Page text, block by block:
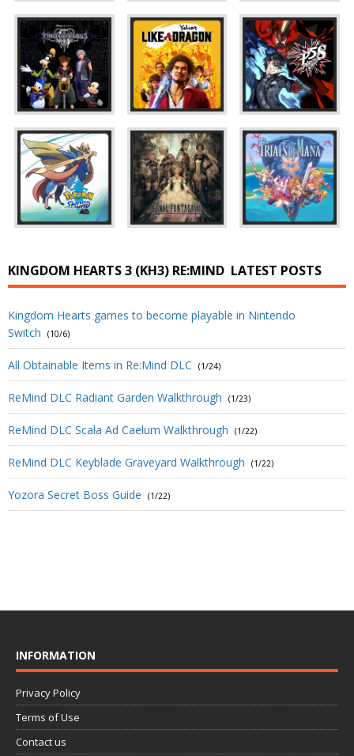
KINGDOM HEARTS 3 (KH3) RE:MIND LATEST POSTS
Kingdom Hearts games to become playable in Nintendo
Switch
(10/6)
All Obtainable Items in Re:Mind DLC (1/24)
ReMind DLC Radiant Garden Walkthrough (1/23)
ReMind DLC Scala Ad Caelum Walkthrough (1/22)
ReMind DLC Keyblade Graveyard Walkthrough (1/22)
Yozora Secret Boss Guide (1/22)
INFORMATION
Privacy Policy
Terms of Use
Contact us